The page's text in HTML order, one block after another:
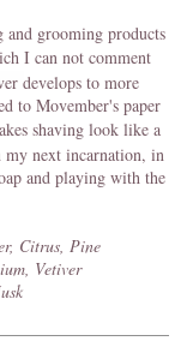
and grooming products
I can not comment
develops to more
to Movember's paper
shaving look like a
next incarnation, in
and playing with the
Citrus, Pine
Vetiver